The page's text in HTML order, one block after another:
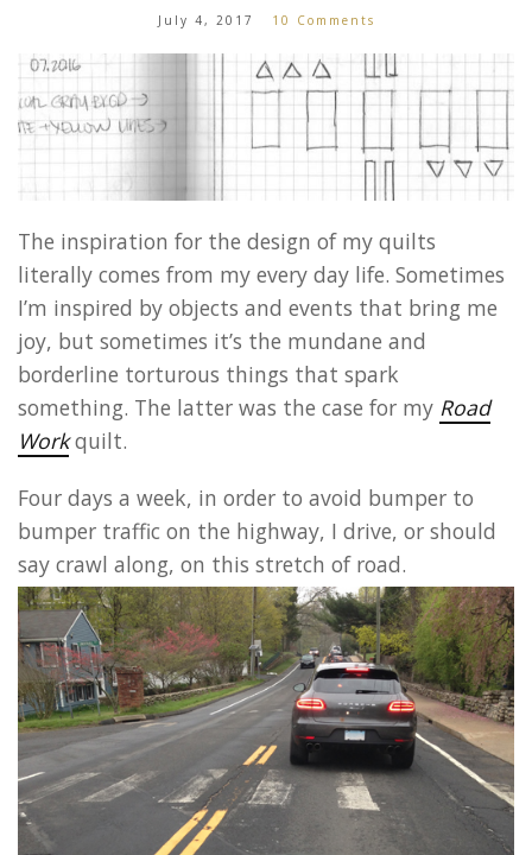
July 4, 2017 10 Comments
The inspiration for the design of my quilts
literally comes from my every day life. Sometimes
I’m inspired by objects and events that bring me
joy, but sometimes it’s the mundane and
borderline torturous things that spark
something. The latter was the case for my Road
Workquilt.
Four days a week, in order to avoid bumper to
bumper traffic on the highway, I drive, or should
say crawl along, on this stretch of road.